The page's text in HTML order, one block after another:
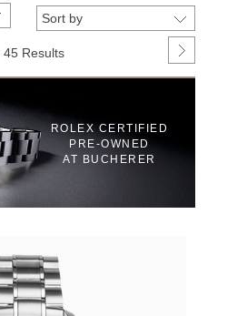
45 Results
ROLEX CERTIFIED
PRE‑OWNED
AT BUCHERER